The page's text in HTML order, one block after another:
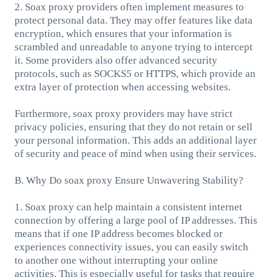
2. Soax proxy providers often implement measures to
protect personal data. They may offer features like data
encryption, which ensures that your information is
scrambled and unreadable to anyone trying to intercept
it. Some providers also offer advanced security
protocols, such as SOCKS5 or HTTPS, which provide an
extra layer of protection when accessing websites.
Furthermore, soax proxy providers may have strict
privacy policies, ensuring that they do not retain or sell
your personal information. This adds an additional layer
of security and peace of mind when using their services.
B. Why Do soax proxy Ensure Unwavering Stability?
1. Soax proxy can help maintain a consistent internet
connection by offering a large pool of IP addresses. This
means that if one IP address becomes blocked or
experiences connectivity issues, you can easily switch
to another one without interrupting your online
activities. This is especially useful for tasks that require